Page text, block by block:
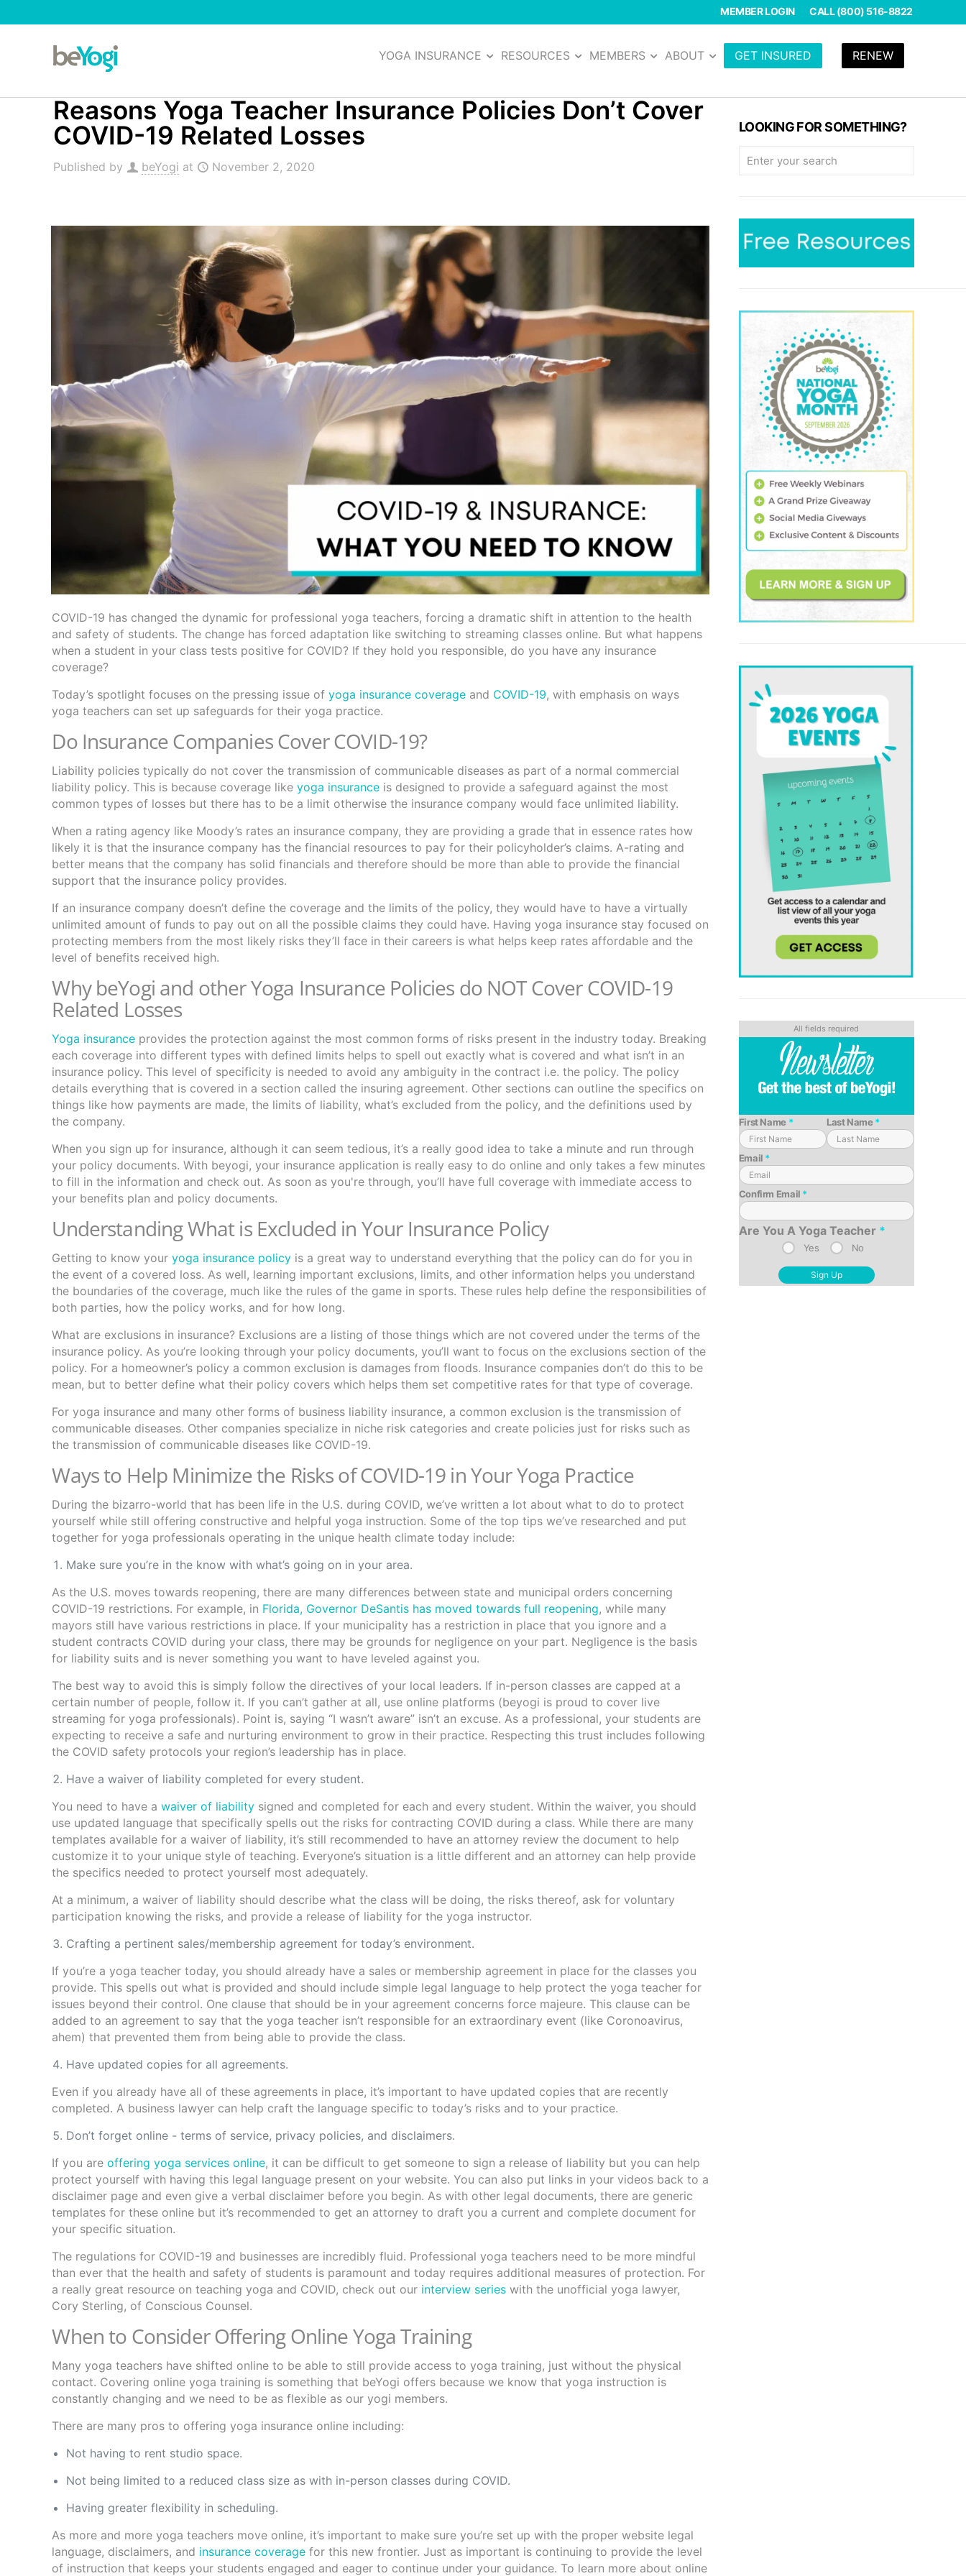
YOGA INSURANCE RESOURCES MEMBERS ABOUT GET INSURED RENEW
CALL (800) 516-8822
MEMBER LOGIN
Reasons Yoga Teacher Insurance Policies Don’t Cover
COVID-19 Related Losses
Published by beYogi at November 2, 2020
COVID-19 has changed the dynamic for professional yoga teachers, forcing a dramatic shift in attention to the health
and safety of students. The change has forced adaptation like switching to streaming classes online. But what happens
when a student in your class tests positive for COVID? If they hold you responsible, do you have any insurance
coverage?
Today’s spotlight focuses on the pressing issue ofyoga insurance coverage and COVID-19, with emphasis on ways
yoga teachers can set up safeguards for their yoga practice.
Do Insurance Companies Cover COVID-19?
Liability policies typically do not cover the transmission of communicable diseases as part of a normal commercial
liability policy. This is because coverage likeyoga insurance is designed to provide a safeguard against the most
common types of losses but there has to be a limit otherwise the insurance company would face unlimited liability.
When a rating agency like Moody’s rates an insurance company, they are providing a grade that in essence rates how
likely it is that the insurance company has the financial resources to pay for their policyholder’s claims. A-rating and
better means that the company has solid financials and therefore should be more than able to provide the financial
support that the insurance policy provides.
If an insurance company doesn’t define the coverage and the limits of the policy, they would have to have a virtually
unlimited amount of funds to pay out on all the possible claims they could have. Having yoga insurance stay focused on
protecting members from the most likely risks they’ll face in their careers is what helps keep rates affordable and the
level of benefits received high.
Why beYogi and other Yoga Insurance Policies do NOT Cover COVID-19
Related Losses
Yoga insurance provides the protection against the most common forms of risks present in the industry today. Breaking
each coverage into different types with defined limits helps to spell out exactly what is covered and what isn’t in an
insurance policy. This level of specificity is needed to avoid any ambiguity in the contract i.e. the policy. The policy
details everything that is covered in a section called the insuring agreement. Other sections can outline the specifics on
things like how payments are made, the limits of liability, what’s excluded from the policy, and the definitions used by
the company.
When you sign up for insurance, although it can seem tedious, it’s a really good idea to take a minute and run through
your policy documents. With beyogi, your insurance application is really easy to do online and only takes a few minutes
to fill in the information and check out. As soon as you're through, you’ll have full coverage with immediate access to
your benefits plan and policy documents.
Understanding What is Excluded in Your Insurance Policy
Getting to know youryoga insurance policy is a great way to understand everything that the policy can do for you in
the event of a covered loss. As well, learning important exclusions, limits, and other information helps you understand
the boundaries of the coverage, much like the rules of the game in sports. These rules help define the responsibilities of
both parties, how the policy works, and for how long.
What are exclusions in insurance? Exclusions are a listing of those things which are not covered under the terms of the
insurance policy. As you’re looking through your policy documents, you’ll want to focus on the exclusions section of the
policy. For a homeowner’s policy a common exclusion is damages from floods. Insurance companies don’t do this to be
mean, but to better define what their policy covers which helps them set competitive rates for that type of coverage.
For yoga insurance and many other forms of business liability insurance, a common exclusion is the transmission of
communicable diseases. Other companies specialize in niche risk categories and create policies just for risks such as
the transmission of communicable diseases like COVID-19.
Ways to Help Minimize the Risks of COVID-19 in Your Yoga Practice
During the bizarro-world that has been life in the U.S. during COVID, we’ve written a lot about what to do to protect
yourself while still offering constructive and helpful yoga instruction. Some of the top tips we’ve researched and put
together for yoga professionals operating in the unique health climate today include:
Make sure you’re in the know with what’s going on in your area.
As the U.S. moves towards reopening, there are many differences between state and municipal orders concerning
COVID-19 restrictions. For example, in Florida, Governor DeSantis has moved towards full reopening, while many
mayors still have various restrictions in place. If your municipality has a restriction in place that you ignore and a
student contracts COVID during your class, there may be grounds for negligence on your part. Negligence is the basis
for liability suits and is never something you want to have leveled against you.
The best way to avoid this is simply follow the directives of your local leaders. If in-person classes are capped at a
certain number of people, follow it. If you can’t gather at all, use online platforms (beyogi is proud to cover live
streaming for yoga professionals). Point is, saying “I wasn’t aware” isn’t an excuse. As a professional, your students are
expecting to receive a safe and nurturing environment to grow in their practice. Respecting this trust includes following
the COVID safety protocols your region’s leadership has in place.
Have a waiver of liability completed for every student.
You need to have awaiver of liability signed and completed for each and every student. Within the waiver, you should
use updated language that specifically spells out the risks for contracting COVID during a class. While there are many
templates available for a waiver of liability, it’s still recommended to have an attorney review the document to help
customize it to your unique style of teaching. Everyone’s situation is a little different and an attorney can help provide
the specifics needed to protect yourself most adequately.
At a minimum, a waiver of liability should describe what the class will be doing, the risks thereof, ask for voluntary
participation knowing the risks, and provide a release of liability for the yoga instructor.
Crafting a pertinent sales/membership agreement for today’s environment.
If you’re a yoga teacher today, you should already have a sales or membership agreement in place for the classes you
provide. This spells out what is provided and should include simple legal language to help protect the yoga teacher for
issues beyond their control. One clause that should be in your agreement concerns force majeure. This clause can be
added to an agreement to say that the yoga teacher isn’t responsible for an extraordinary event (like Coronoavirus,
ahem) that prevented them from being able to provide the class.
Have updated copies for all agreements.
Even if you already have all of these agreements in place, it’s important to have updated copies that are recently
completed. A business lawyer can help craft the language specific to today’s risks and to your practice.
Don’t forget online - terms of service, privacy policies, and disclaimers.
If you areoffering yoga services online, it can be difficult to get someone to sign a release of liability but you can help
protect yourself with having this legal language present on your website. You can also put links in your videos back to a
disclaimer page and even give a verbal disclaimer before you begin. As with other legal documents, there are generic
templates for these online but it’s recommended to get an attorney to draft you a current and complete document for
your specific situation.
The regulations for COVID-19 and businesses are incredibly fluid. Professional yoga teachers need to be more mindful
than ever that the health and safety of students is paramount and today requires additional measures of protection. For
a really great resource on teaching yoga and COVID, check out our interview series with the unofficial yoga lawyer,
Cory Sterling, of Conscious Counsel.
When to Consider Offering Online Yoga Training
Many yoga teachers have shifted online to be able to still provide access to yoga training, just without the physical
contact. Covering online yoga training is something that beYogi offers because we know that yoga instruction is
constantly changing and we need to be as flexible as our yogi members.
There are many pros to offering yoga insurance online including:
Not having to rent studio space.
Not being limited to a reduced class size as with in-person classes during COVID.
Having greater flexibility in scheduling.
As more and more yoga teachers move online, it’s important to make sure you’re set up with the proper website legal
language, disclaimers, and insurance coverage for this new frontier. Just as important is continuing to provide the level
of instruction that keeps your students engaged and eager to continue under your guidance. To learn more about online
LOOKING FOR SOMETHING?
First Name * Last Name *
Email *
Confirm Email *
Are You A Yoga Teacher *
Yes No